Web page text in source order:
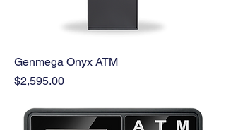
Genmega Onyx ATM
Price
$2,595.00